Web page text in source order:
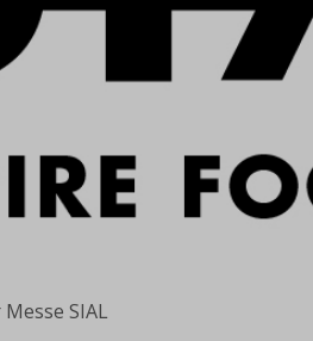
Messe SIAL